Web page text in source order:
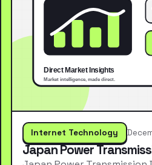
Internet Technology
Japan Power